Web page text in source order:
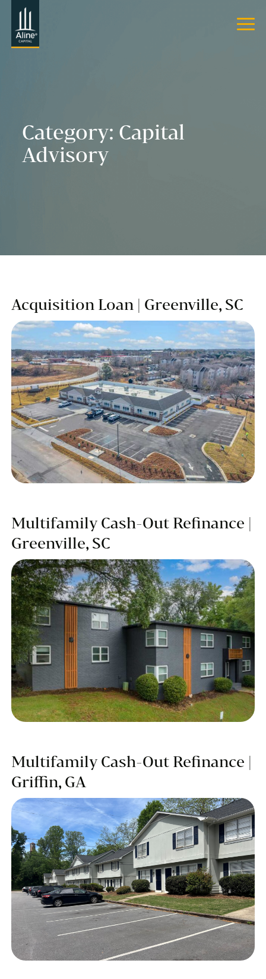
Category: Capital
Advisory
Acquisition Loan | Greenville, SC
Multifamily Cash-Out Refinance |
Greenville, SC
Multifamily Cash-Out Refinance |
Griffin, GA